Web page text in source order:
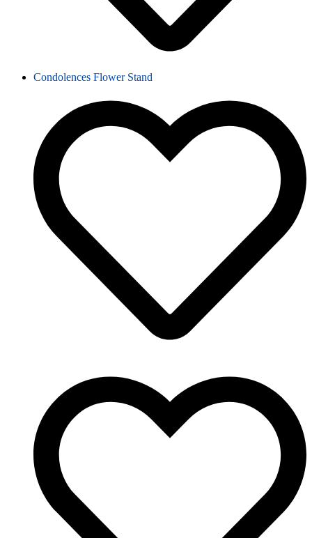
Condolences Flower Stand